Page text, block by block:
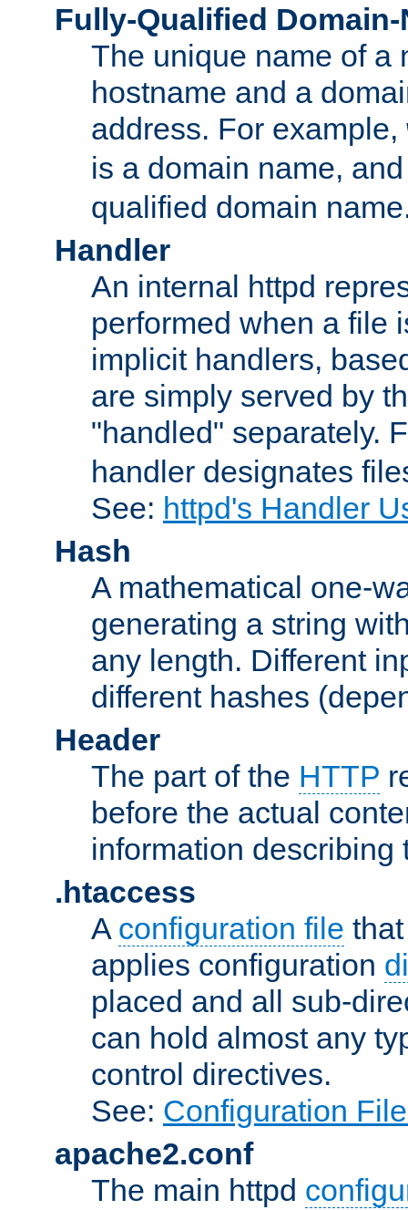
Fully-Qualified Domain-
The unique name of a
hostname and a
address. For example,
is a domain name,
qualified domain
Handler
An internal httpd
performed when a file
implicit handlers,
are simply served by
"handled" separately.
handler designates
See: httpd's Handler
Hash
A mathematical one-
generating a string
any length. Different
different hashes
Header
The part of the HTTP
before the actual
information describing
.htaccess
A configuration file
applies configuration
placed and all sub-
can hold almost any
control directives.
See: Configuration
apache2.conf
The main httpd